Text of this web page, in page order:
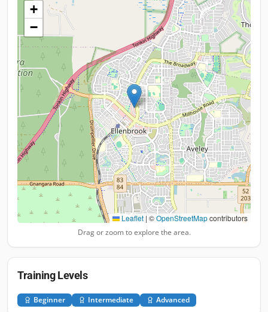
+
−
Leaflet | ©OpenStreetMapcontributors
Drag or zoom to explore the area.
Training Levels
Beginner Intermediate Advanced